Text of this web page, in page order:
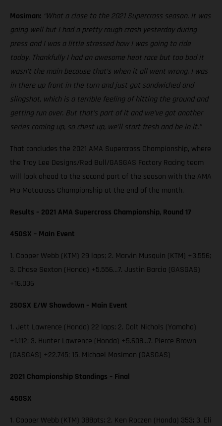
Mosiman: “What a close to the 2021 Supercross season. It was
going well but I had a pretty rough crash yesterday during
press and I was a little stressed how I was going to ride
today. Thankfully I had an awesome heat race but too bad it
wasn’t the main because that’s when it all went wrong. I was
in there up front in the turn and just got sandwiched and
slingshot, which is a terrible feeling of hitting the ground and
getting run over. But that’s part of it and we’ve got another
series coming up, so chest up, we’ll start fresh and be in it.”
That concludes the 2021 AMA Supercross Championship, where
the Troy Lee Designs/Red Bull/GASGAS Factory Racing team
will look ahead to the second part of the season with the AMA
Pro Motocross Championship at the end of the month.
Results – 2021 AMA Supercross Championship, Round 17
450SX – Main Event
1. Cooper Webb (KTM) 29 laps; 2. Marvin Musquin (KTM) +3.556;
3. Chase Sexton (Honda) +5.556…7. Justin Barcia (GASGAS)
+16.036
250SX E/W Showdown – Main Event
1. Jett Lawrence (Honda) 22 laps; 2. Colt Nichols (Yamaha)
+1.112; 3. Hunter Lawrence (Honda) +5.608…7. Pierce Brown
(GASGAS) +22.745; 15. Michael Mosiman (GASGAS)
2021 Championship Standings – Final
450SX
1. Cooper Webb (KTM) 388pts; 2. Ken Roczen (Honda) 353; 3. Eli